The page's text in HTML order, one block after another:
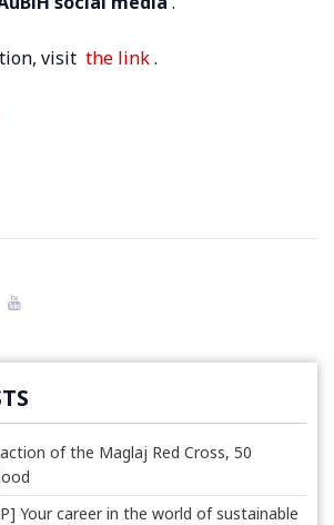
visit the link.
of the Maglaj Red Cross, 50
Your career in the world of sustainable